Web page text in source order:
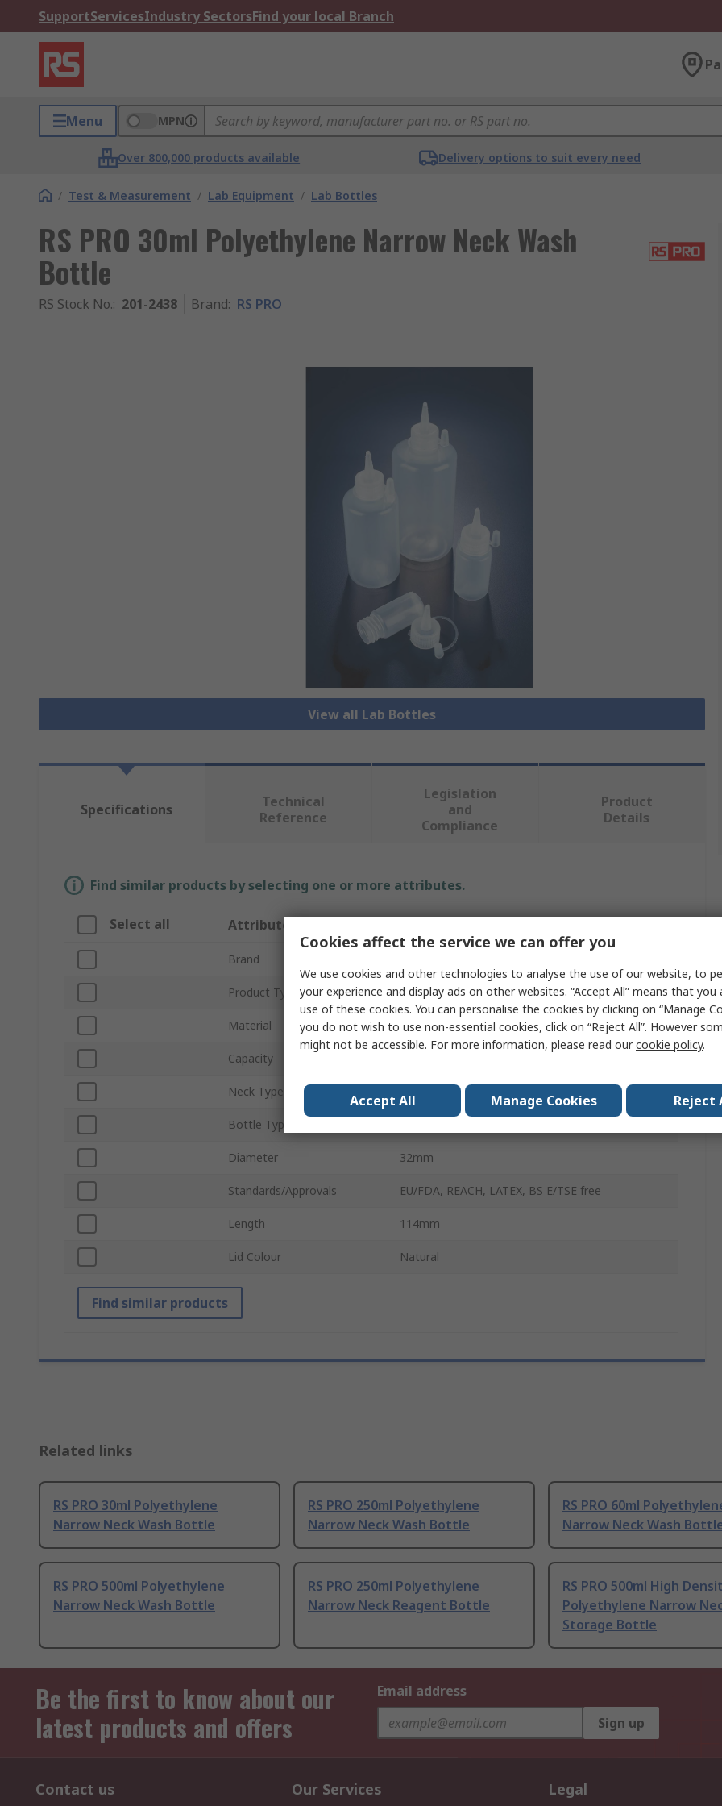
SupportServicesIndustry SectorsFind your local Branch
Menu MPN
Over 800,000 products available Delivery options to suit every need
/ Test & Measurement / Lab Equipment / Lab Bottles
RS PRO 30ml Polyethylene Narrow Neck Wash
Bottle
RS Stock No.: 201-2438 Brand: RS PRO
View all Lab Bottles
Specifications
Technical
Reference
Legislation
and
Compliance
Product
Details
Find similar products by selecting one or more attributes.
Select all Attribute
Brand
Product Type Lab Bottle
Material Polyethylene
Capacity
Neck Type Narrow Neck
Bottle Type
Diameter 32mm
Standards/Approvals EU/FDA, REACH, LATEX, BS E/TSE free
Length 114mm
Lid Colour Natural
Find similar products
Related links
RS PRO 30ml Polyethylene
Narrow Neck Wash Bottle
RS PRO 250ml Polyethylene
Narrow Neck Wash Bottle
RS PRO 60ml
Narrow Neck Wash
RS PRO 500ml Polyethylene
Narrow Neck Wash Bottle
RS PRO 250ml Polyethylene
Narrow Neck Reagent Bottle
RS PRO 500ml High
Polyethylene Narrow
Storage Bottle
Be the first to know about our
latest products and offers
Email address
Sign up
Contact us Our Services Legal
Cookies affect the service we can offer you
We use cookies and other technologies to analyse the use of our website, to
your experience and display ads on other websites. “Accept All” means that
use of these cookies. You can personalise the cookies by clicking on “Manage
you do not wish to use non-essential cookies, click on “Reject All”. However
might not be accessible. For more information, please read ourcookie policy.
Accept All Manage Cookies Reject